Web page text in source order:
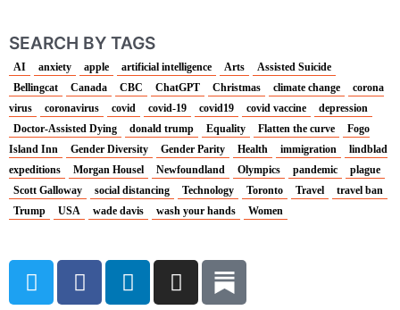
SEARCH BY TAGS
AI anxiety apple artificial intelligence Arts
Assisted Suicide
Bellingcat
Canada CBC ChatGPT Christmas climate change
corona
virus
coronavirus covid covid-19 covid19 covid vaccine
depression
Doctor-Assisted Dying
donald trump Equality Flatten the curve
Fogo
Island Inn
Gender Diversity Gender Parity Health immigration
lindblad
expeditions
Morgan Housel Newfoundland Olympics pandemic
plague
Scott Galloway
social distancing Technology Toronto Travel
travel ban
Trump
USA wade davis wash your hands Women
T
w
F
a
L
i
I
n